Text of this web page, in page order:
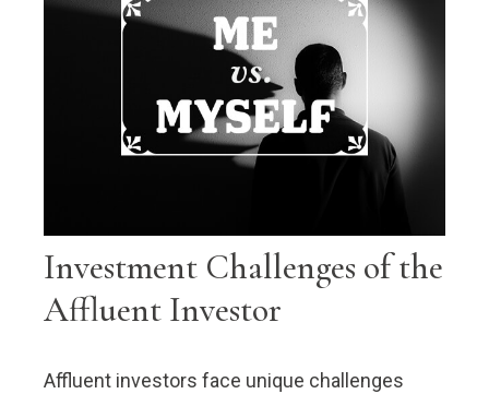
Investment Challenges of the
Affluent Investor
Affluent investors face unique challenges